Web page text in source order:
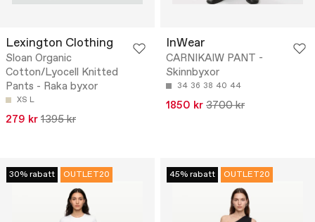
Lexington Clothing
Sloan Organic
Cotton/Lyocell Knitted
Pants - Raka byxor
XS L
279 kr 1395 kr
InWear
CARNIKAIW PANT -
Skinnbyxor
34 36 38 40 44
1850 kr 3700 kr
30% rabatt OUTLET20 45% rabatt OUTLET20